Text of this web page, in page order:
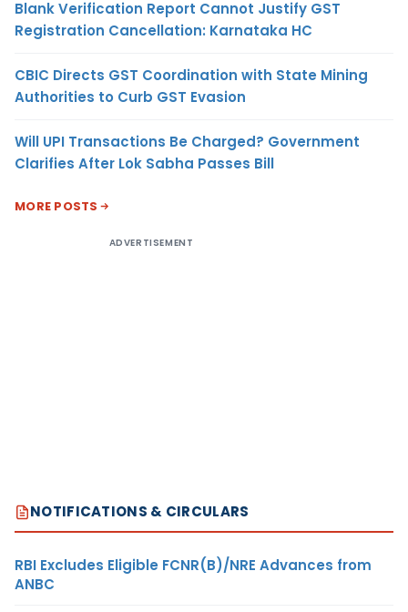
Blank Verification Report Cannot Justify GST
Registration Cancellation: Karnataka HC
CBIC Directs GST Coordination with State Mining
Authorities to Curb GST Evasion
Will UPI Transactions Be Charged? Government
Clarifies After Lok Sabha Passes Bill
MORE POSTS
ADVERTISEMENT
NOTIFICATIONS & CIRCULARS
RBI Excludes Eligible FCNR(B)/NRE Advances from
ANBC